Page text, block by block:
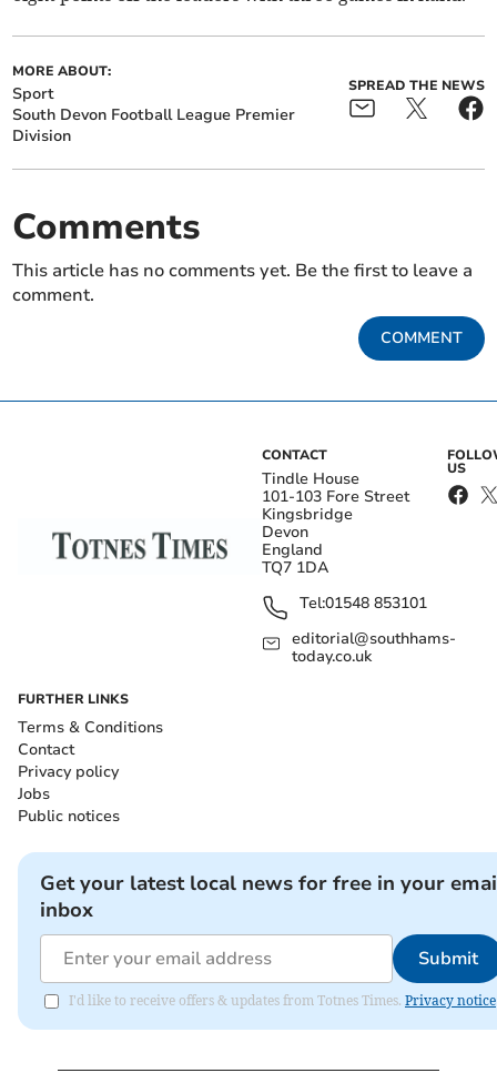
MORE ABOUT:
Sport
South Devon Football League Premier
Division
SPREAD THE NEWS
Comments
This article has no comments yet. Be the first to leave a
comment.
COMMENT
CONTACT
Tindle House
101-103 Fore Street
Kingsbridge
Devon
England
TQ7 1DA
Tel:01548 853101
editorial@southhams-
today.co.uk
US
FURTHER LINKS
Terms & Conditions
Contact
Privacy policy
Jobs
Public notices
Get your latest local news for free in your
inbox
Submit
I'd like to receive offers & updates from Totnes Times. Privacy notice